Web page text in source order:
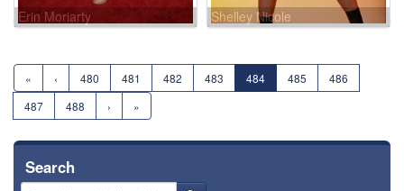
Erin Moriarty Shelley Nicole
« ‹ 480 481 482 483 484 485
486
487
488 › »
Search